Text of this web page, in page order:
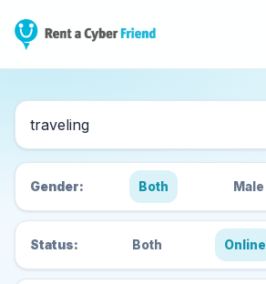
Search Cyber Friends
Gender: Both Male
Status: Both Online